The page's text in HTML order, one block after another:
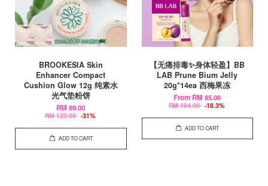
BROOKESIA Skin
Enhancer Compact
Cushion Glow 12g 纯素水
光气垫粉饼
RM 89.00
RM 129.00 -31%
ADD TO CART
【无痛排毒✨身体轻盈】BB
LAB Prune Bium Jelly
20g*14ea 西梅果冻
From RM 85.00
RM 104.00 -18.3%
ADD TO CART